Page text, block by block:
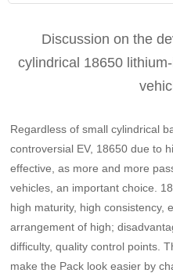
Discussion on the
cylindrical 18650
Regardless of small cylindrical
controversial EV, 18650 due to
effective, as more and more
vehicles, an important choice.
high maturity, high consistency,
arrangement of high;
difficulty, quality control points.
make the Pack look easier by